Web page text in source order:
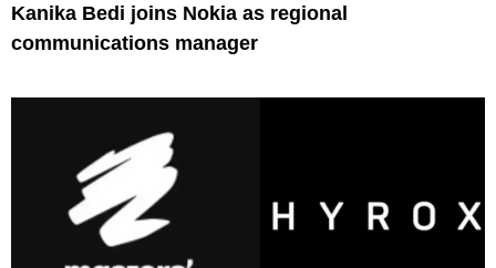
Kanika Bedi joins Nokia as regional
communications manager